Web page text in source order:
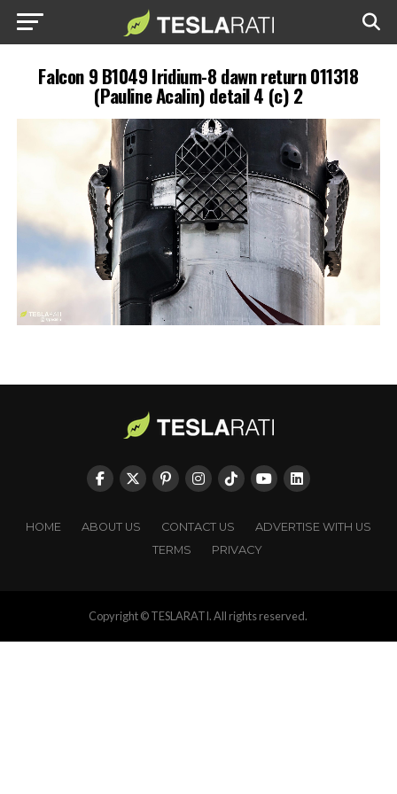
Falcon 9 B1049 Iridium-8 dawn return 011318
(Pauline Acalin) detail 4 (c) 2
HOME ABOUT US CONTACT US
ADVERTISE WITH US
TERMS
PRIVACY
Copyright © TESLARATI. All rights reserved.